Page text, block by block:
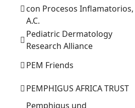
con Procesos Inflamatorios,
A.C.
Pediatric Dermatology
Research Alliance
PEM Friends
PEMPHIGUS AFRICA TRUST
Pemphigus und